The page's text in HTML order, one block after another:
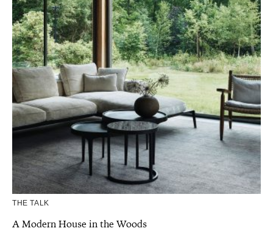
THE TALK
A Modern House in the Woods